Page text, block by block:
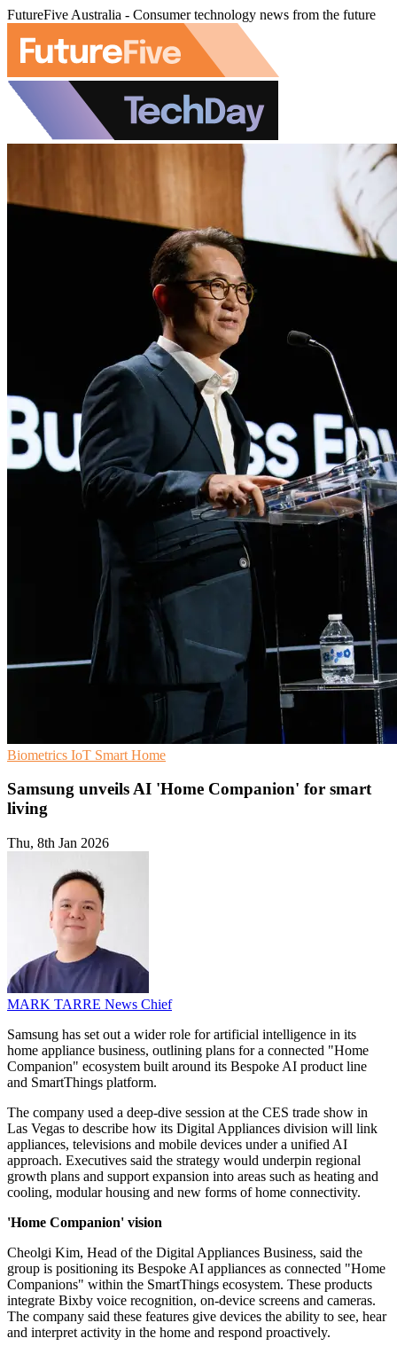
FutureFive Australia - Consumer technology news from the future
Biometrics IoT Smart Home
Samsung unveils AI 'Home Companion' for smart
living
Thu, 8th Jan 2026
MARK TARRE News Chief
Samsung has set out a wider role for artificial intelligence in its
home appliance business, outlining plans for a connected "Home
Companion" ecosystem built around its Bespoke AI product line
and SmartThings platform.
The company used a deep-dive session at the CES trade show in
Las Vegas to describe how its Digital Appliances division will link
appliances, televisions and mobile devices under a unified AI
approach. Executives said the strategy would underpin regional
growth plans and support expansion into areas such as heating and
cooling, modular housing and new forms of home connectivity.
'Home Companion' vision
Cheolgi Kim, Head of the Digital Appliances Business, said the
group is positioning its Bespoke AI appliances as connected "Home
Companions" within the SmartThings ecosystem. These products
integrate Bixby voice recognition, on-device screens and cameras.
The company said these features give devices the ability to see, hear
and interpret activity in the home and respond proactively.